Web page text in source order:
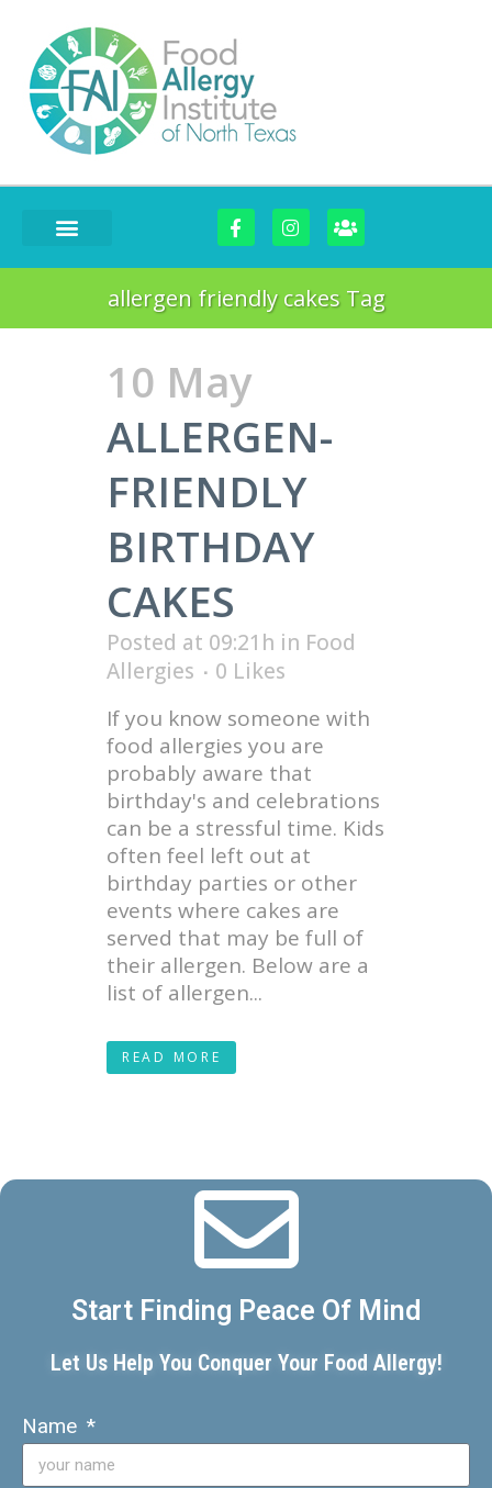
allergen friendly cakes Tag
10 May
ALLERGEN-
FRIENDLY
BIRTHDAY
CAKES
Posted at 09:21h in Food
Allergies
0 Likes
If you know someone with
food allergies you are
probably aware that
birthday's and celebrations
can be a stressful time. Kids
often feel left out at
birthday parties or other
events where cakes are
served that may be full of
their allergen. Below are a
list of allergen...
READ MORE
Start Finding Peace Of Mind
Let Us Help You Conquer Your Food Allergy!
Name